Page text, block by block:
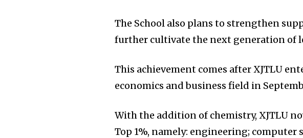
The School also plans to strengthen
further cultivate the next generation of
This achievement comes after XJTLU
economics and business field in
With the addition of chemistry, XJTLU
Top 1%, namely: engineering; computer